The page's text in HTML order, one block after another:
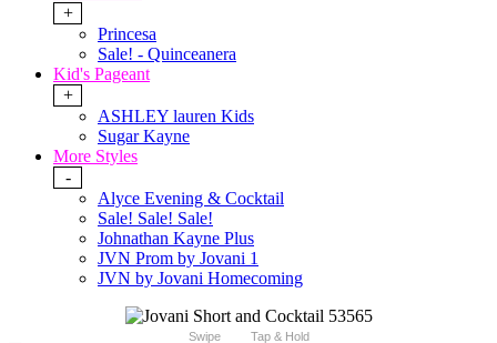
+
Princesa
Sale! - Quinceanera
Kid's Pageant
+
ASHLEY lauren Kids
Sugar Kayne
More Styles
-
Alyce Evening & Cocktail
Sale! Sale! Sale!
Johnathan Kayne Plus
JVN Prom by Jovani 1
JVN by Jovani Homecoming
Swipe Tap & Hold